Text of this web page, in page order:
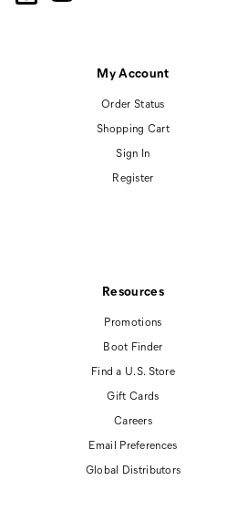
My Account
Order Status
Shopping Cart
Sign In
Register
Resources
Promotions
Boot Finder
Find a U.S. Store
Gift Cards
Careers
Email Preferences
Global Distributors